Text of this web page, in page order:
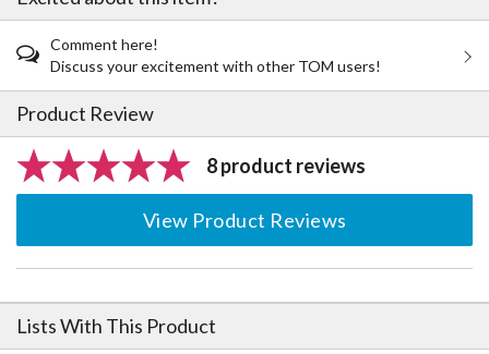
Comment here!
Discuss your excitement with other TOM users!
Product Review
8 product reviews
View Product Reviews
Lists With This Product